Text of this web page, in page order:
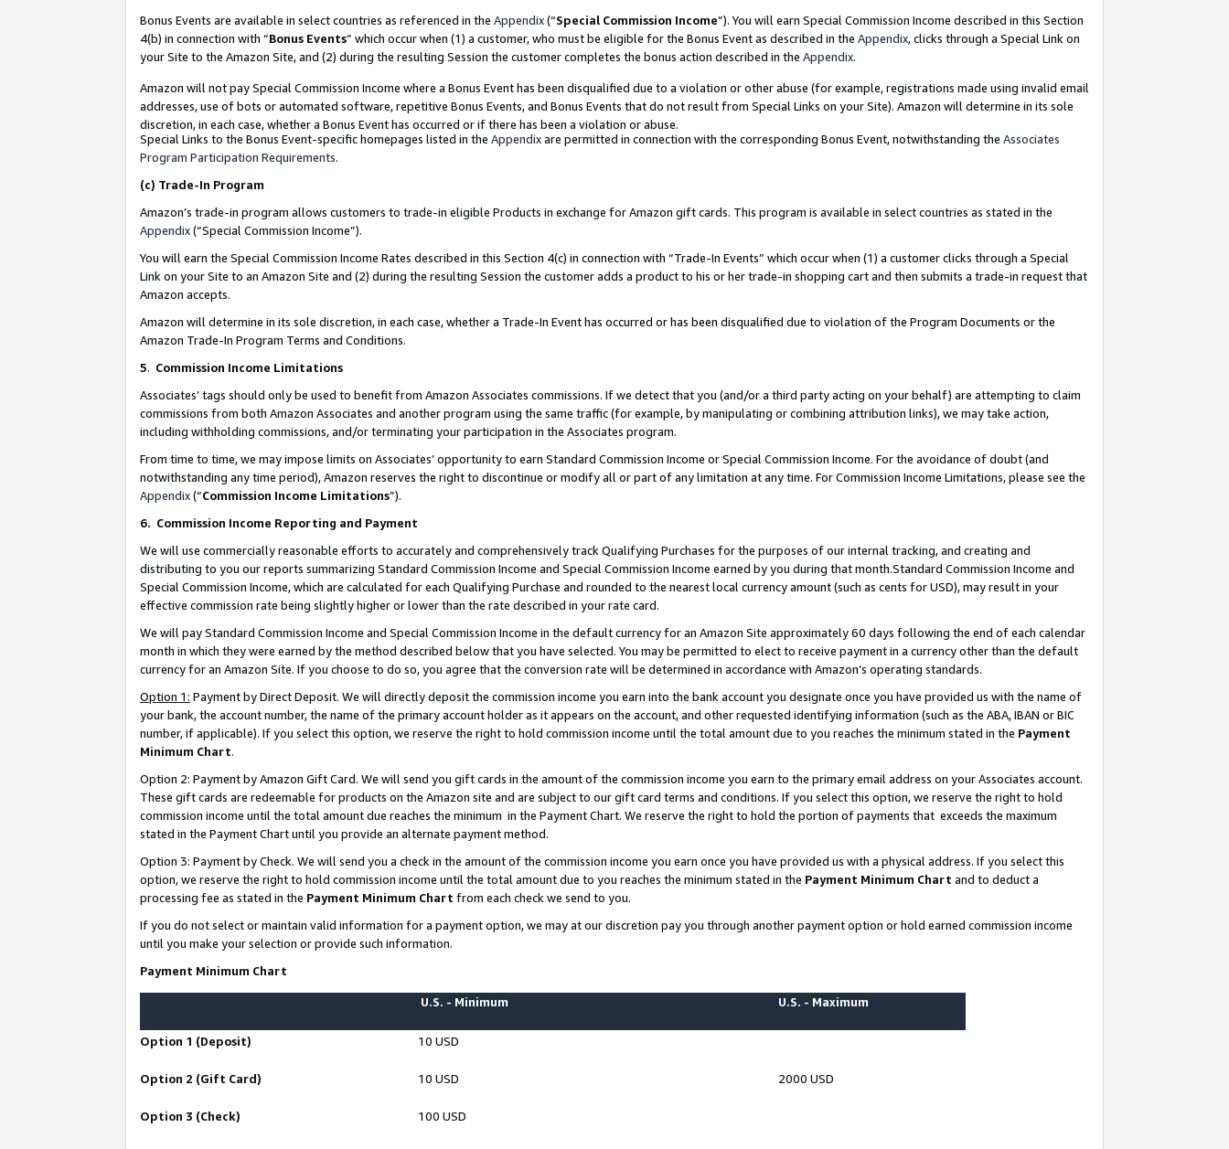
Bonus Events are available in select countries as referenced in the Appendix(“Special Commission Income”). You will earn Special Commission Income described in this Section
4(b) in connection with “Bonus Events” which occur when (1) a customer, who must be eligible for the Bonus Event as described in the Appendix, clicks through a Special Link on
your Site to the Amazon Site, and (2) during the resulting Session the customer completes the bonus action described in the Appendix.
Amazon will not pay Special Commission Income where a Bonus Event has been disqualified due to a violation or other abuse (for example, registrations made using invalid email
addresses, use of bots or automated software, repetitive Bonus Events, and Bonus Events that do not result from Special Links on your Site). Amazon will determine in its sole
discretion, in each case, whether a Bonus Event has occurred or if there has been a violation or abuse.
Special Links to the Bonus Event-specific homepages listed in the Appendixare permitted in connection with the corresponding Bonus Event, notwithstanding the Associates
Program Participation Requirements.
(c) Trade-In Program
Amazon’s trade-in program allows customers to trade-in eligible Products in exchange for Amazon gift cards. This program is available in select countries as stated in the
Appendix(“Special Commission Income”).
You will earn the Special Commission Income Rates described in this Section 4(c) in connection with “Trade-In Events” which occur when (1) a customer clicks through a Special
Link on your Site to an Amazon Site and (2) during the resulting Session the customer adds a product to his or her trade-in shopping cart and then submits a trade-in request that
Amazon accepts.
Amazon will determine in its sole discretion, in each case, whether a Trade-In Event has occurred or has been disqualified due to violation of the Program Documents or the
Amazon Trade-In Program Terms and Conditions.
5. Commission Income Limitations
Associates’ tags should only be used to benefit from Amazon Associates commissions. If we detect that you (and/or a third party acting on your behalf) are attempting to claim
commissions from both Amazon Associates and another program using the same traffic (for example, by manipulating or combining attribution links), we may take action,
including withholding commissions, and/or terminating your participation in the Associates program.
From time to time, we may impose limits on Associates’ opportunity to earn Standard Commission Income or Special Commission Income. For the avoidance of doubt (and
notwithstanding any time period), Amazon reserves the right to discontinue or modify all or part of any limitation at any time. For Commission Income Limitations, please see the
Appendix(“Commission Income Limitations”).
6. Commission Income Reporting and Payment
We will use commercially reasonable efforts to accurately and comprehensively track Qualifying Purchases for the purposes of our internal tracking, and creating and
distributing to you our reports summarizing Standard Commission Income and Special Commission Income earned by you during that month.Standard Commission Income and
Special Commission Income, which are calculated for each Qualifying Purchase and rounded to the nearest local currency amount (such as cents for USD), may result in your
effective commission rate being slightly higher or lower than the rate described in your rate card.
We will pay Standard Commission Income and Special Commission Income in the default currency for an Amazon Site approximately 60 days following the end of each calendar
month in which they were earned by the method described below that you have selected. You may be permitted to elect to receive payment in a currency other than the default
currency for an Amazon Site. If you choose to do so, you agree that the conversion rate will be determined in accordance with Amazon’s operating standards.
Option 1: Payment by Direct Deposit. We will directly deposit the commission income you earn into the bank account you designate once you have provided us with the name of
your bank, the account number, the name of the primary account holder as it appears on the account, and other requested identifying information (such as the ABA, IBAN or BIC
number, if applicable). If you select this option, we reserve the right to hold commission income until the total amount due to you reaches the minimum stated in the Payment
Minimum Chart.
Option 2: Payment by Amazon Gift Card. We will send you gift cards in the amount of the commission income you earn to the primary email address on your Associates account.
These gift cards are redeemable for products on the Amazon site and are subject to our gift card terms and conditions. If you select this option, we reserve the right to hold
commission income until the total amount due reaches the minimum in the Payment Chart. We reserve the right to hold the portion of payments that exceeds the maximum
stated in the Payment Chart until you provide an alternate payment method.
Option 3: Payment by Check. We will send you a check in the amount of the commission income you earn once you have provided us with a physical address. If you select this
option, we reserve the right to hold commission income until the total amount due to you reaches the minimum stated in the Payment Minimum Chart and to deduct a
processing fee as stated in the Payment Minimum Chart from each check we send to you.
If you do not select or maintain valid information for a payment option, we may at our discretion pay you through another payment option or hold earned commission income
until you make your selection or provide such information.
Payment Minimum Chart
U.S. - Minimum U.S. - Maximum
Option 1 (Deposit) 10 USD
Option 2 (Gift Card) 10 USD 2000 USD
Option 3 (Check) 100 USD